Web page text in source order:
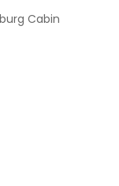
Cabin